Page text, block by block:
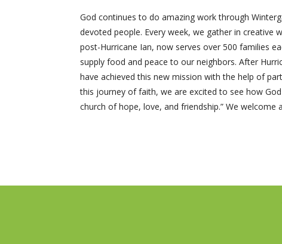
God continues to do amazing work through
devoted people. Every week, we gather in creative
post-Hurricane Ian, now serves over 500 families
supply food and peace to our neighbors. After
have achieved this new mission with the help of
this journey of faith, we are excited to see how
church of hope, love, and friendship.” We welcome